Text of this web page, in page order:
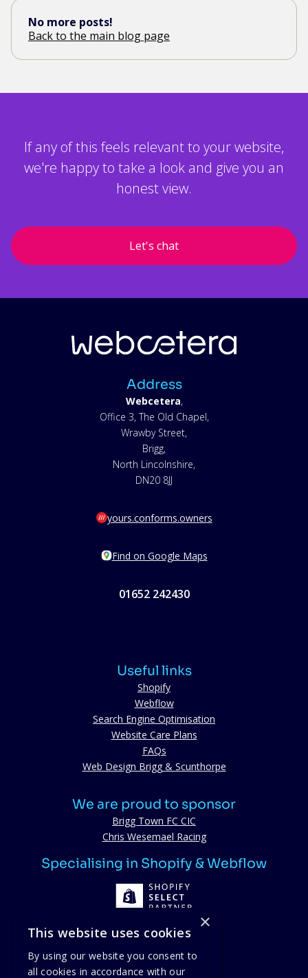
No more posts!
Back to the main blog page
If any of this feels relevant to your website,
we're happy to take a look and give you an
honest view.
Let's chat
Address
Webcetera,
Office 3, The Old Chapel,
Wrawby Street,
Brigg,
North Lincolnshire,
DN20 8JJ
yours.conforms.owners
Find on Google Maps
01652 242430
Useful links
Shopify
Webflow
Search Engine Optimisation
Website Care Plans
FAQs
Web Design Brigg & Scunthorpe
We are proud to sponsor
Brigg Town FC CIC
Chris Wesemael Racing
Specialising in Shopify & Webflow
×
This website uses cookies
By using our website you consent to
all cookies in accordance with our